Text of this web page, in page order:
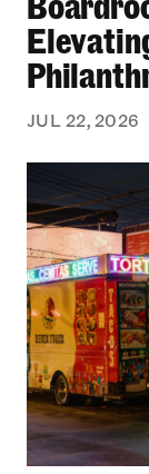
JUL 22, 2026